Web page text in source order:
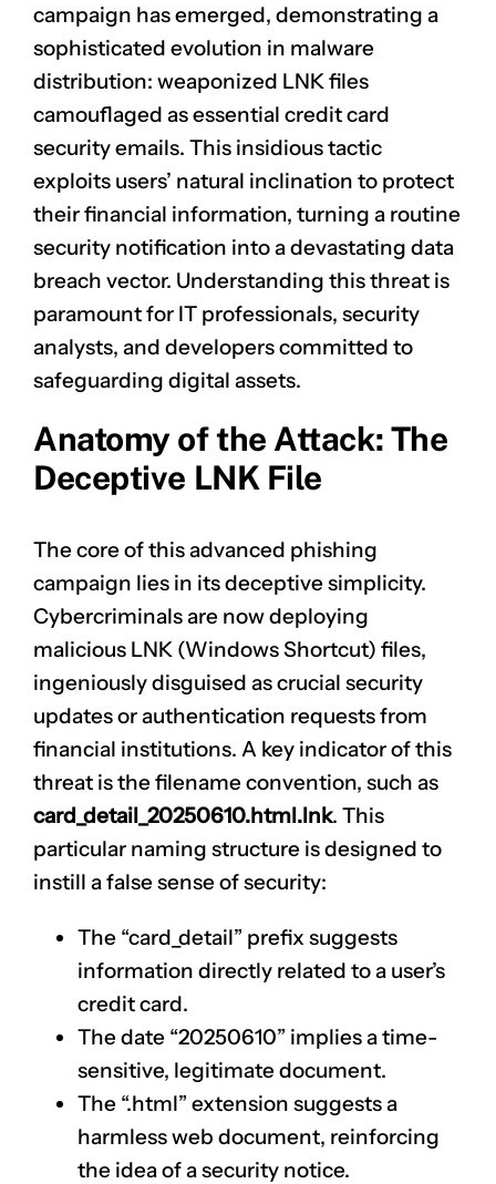
campaign has emerged, demonstrating a
sophisticated evolution in malware
distribution: weaponized LNK files
camouflaged as essential credit card
security emails. This insidious tactic
exploits users’ natural inclination to protect
their financial information, turning a routine
security notification into a devastating data
breach vector. Understanding this threat is
paramount for IT professionals, security
analysts, and developers committed to
safeguarding digital assets.
Anatomy of the Attack: The
Deceptive LNK File
The core of this advanced phishing
campaign lies in its deceptive simplicity.
Cybercriminals are now deploying
malicious LNK (Windows Shortcut) files,
ingeniously disguised as crucial security
updates or authentication requests from
financial institutions. A key indicator of this
threat is the filename convention, such as
card_detail_20250610.html.lnk. This
particular naming structure is designed to
instill a false sense of security:
The “card_detail” prefix suggests
information directly related to a user’s
credit card.
The date “20250610” implies a time-
sensitive, legitimate document.
The “.html” extension suggests a
harmless web document, reinforcing
the idea of a security notice.